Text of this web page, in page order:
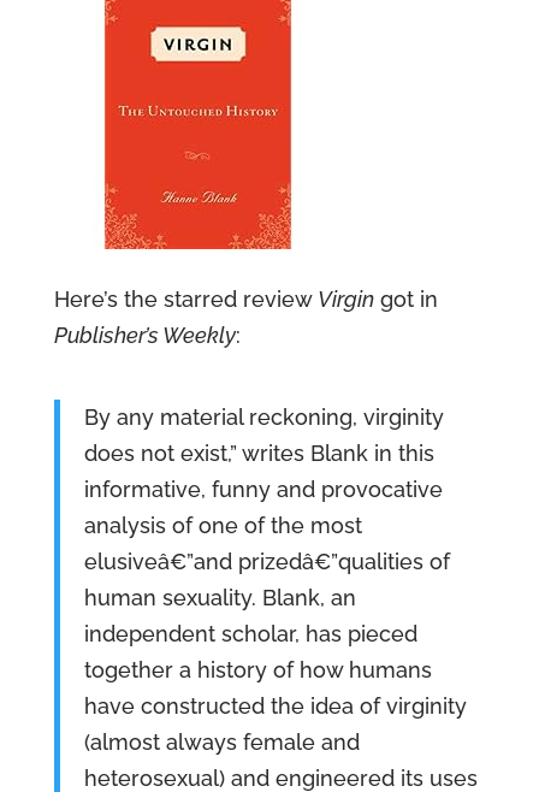
Here’s the starred review Virgingot in
Publisher’s Weekly:
By any material reckoning, virginity
does not exist,” writes Blank in this
informative, funny and provocative
analysis of one of the most
elusiveâ€”and prizedâ€”qualities of
human sexuality. Blank, an
independent scholar, has pieced
together a history of how humans
have constructed the idea of virginity
(almost always female and
heterosexual) and engineered its uses